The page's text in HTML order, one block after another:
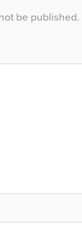
be published.